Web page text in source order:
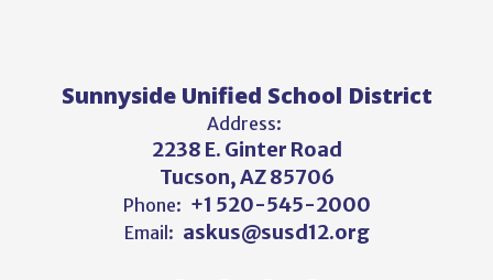
Sunnyside Unified School District
Address:
2238 E. Ginter Road
Tucson, AZ 85706
Phone: +1 520-545-2000
Email: askus@susd12.org